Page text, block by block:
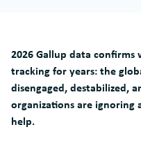
2026 Gallup data confirms
tracking for years: the
disengaged, destabilized,
organizations are
help.